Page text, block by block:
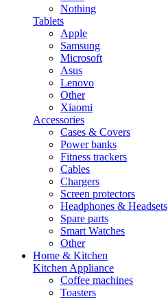
Nothing
Tablets
Apple
Samsung
Microsoft
Asus
Lenovo
Other
Xiaomi
Accessories
Cases & Covers
Power banks
Fitness trackers
Cables
Chargers
Screen protectors
Headphones & Headsets
Spare parts
Smart Watches
Other
Home & Kitchen
Kitchen Appliance
Coffee machines
Toasters